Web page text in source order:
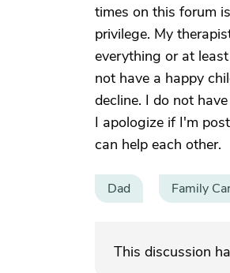
times on this forum
privilege. My
everything or at
not have a happy
decline. I do not
I apologize if I'm
can help each other.
Dad Family
This discussion